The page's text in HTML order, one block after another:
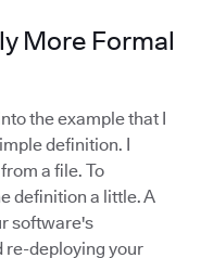
More Formal
the example that I
definition. I
a file. To
definition a little. A
software's
re-deploying your